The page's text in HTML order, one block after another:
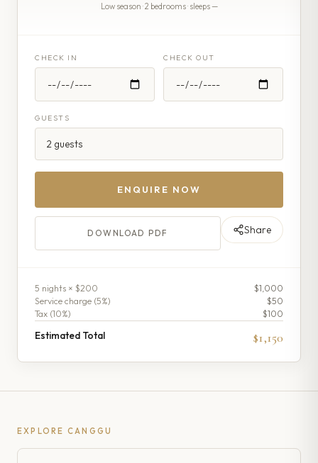
Low season · 2 bedrooms · sleeps —
CHECK IN CHECK OUT
GUESTS
ENQUIRE NOW
DOWNLOAD PDF Share
5 nights × $200
$1,000
Service charge (5%)
$50
Tax (10%) $100
Estimated Total $1,150
EXPLORE CANGGU